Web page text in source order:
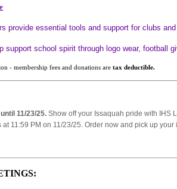
provide essential tools and support for clubs
support school spirit through logo wear, football
- membership fees and donations are tax deductible.
11/23/25. Show off your Issaquah pride with IHS
11:59 PM on 11/23/25. Order now and pick up